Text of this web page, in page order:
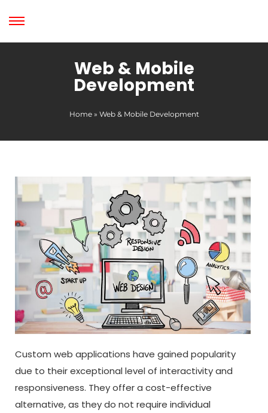
Web & Mobile
Development
Home» Web & Mobile Development
Custom web applications have gained popularity
due to their exceptional level of interactivity and
responsiveness. They offer a cost-effective
alternative, as they do not require individual